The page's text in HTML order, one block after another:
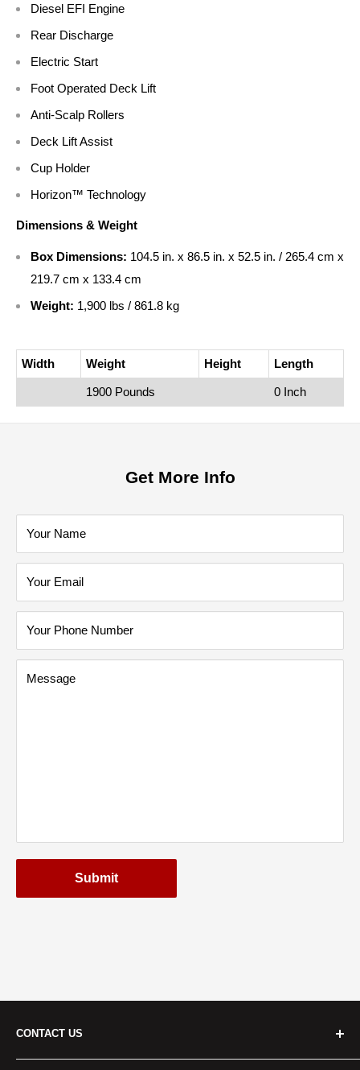
Diesel EFI Engine
Rear Discharge
Electric Start
Foot Operated Deck Lift
Anti-Scalp Rollers
Deck Lift Assist
Cup Holder
Horizon™ Technology
Dimensions & Weight
Box Dimensions: 104.5 in. x 86.5 in. x 52.5 in. / 265.4 cm x
219.7 cm x 133.4 cm
Weight: 1,900 lbs / 861.8 kg
Width Weight Height Length
1900 Pounds 0 Inch
Get More Info
Your Name
Your Email
Your Phone Number
Message
Submit
CONTACT US